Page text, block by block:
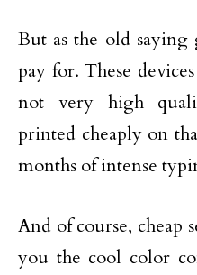
But as the old
pay for. These
not very high
printed cheaply on
months of intense
And of course, cheap
you the cool color